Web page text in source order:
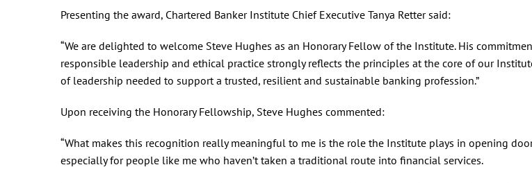
Presenting the award, Chartered Banker Institute Chief Executive Tanya Retter said:
“We are delighted to welcome Steve Hughes as an Honorary Fellow of the Institute. His
responsible leadership and ethical practice strongly reflects the principles at the core of our
of leadership needed to support a trusted, resilient and sustainable banking profession.”
Upon receiving the Honorary Fellowship, Steve Hughes commented:
“What makes this recognition really meaningful to me is the role the Institute plays in opening
especially for people like me who haven’t taken a traditional route into financial services.